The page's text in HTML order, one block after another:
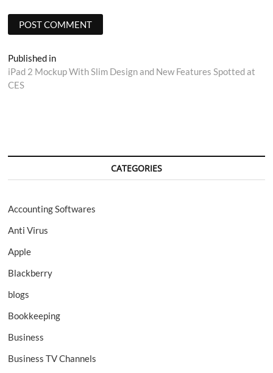
Post
navigation
Published in
iPad 2 Mockup With Slim Design and New Features Spotted at
CES
CATEGORIES
Accounting Softwares
Anti Virus
Apple
Blackberry
blogs
Bookkeeping
Business
Business TV Channels